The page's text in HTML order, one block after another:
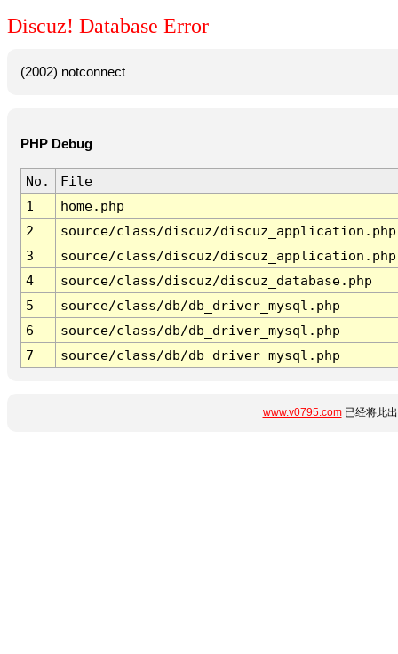
Discuz! Database Error
(2002) notconnect
PHP Debug
No.
File
1
home.php
2
source/class/discuz/discuz_application.php
3
source/class/discuz/discuz_application.php
4
source/class/discuz/discuz_database.php
5
source/class/db/db_driver_mysql.php
6
source/class/db/db_driver_mysql.php
7
source/class/db/db_driver_mysql.php
www.v0795.com已经将此